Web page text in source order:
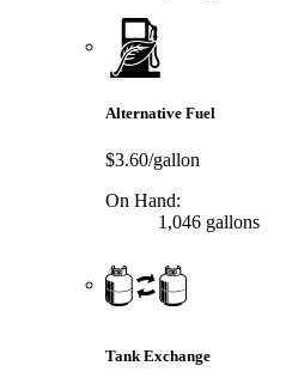
Alternative Fuel
$3.60/gallon
On Hand:
1,046 gallons
Tank Exchange